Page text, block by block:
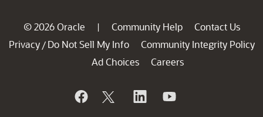
© 2026 Oracle | Community Help
Contact Us
Privacy / Do Not Sell My Info
Community Integrity Policy
Ad Choices
Careers